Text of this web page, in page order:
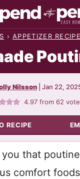
› APPETIZER
Nilsson Jan 22,
4.97 from62
RECIPE
you that
comfort